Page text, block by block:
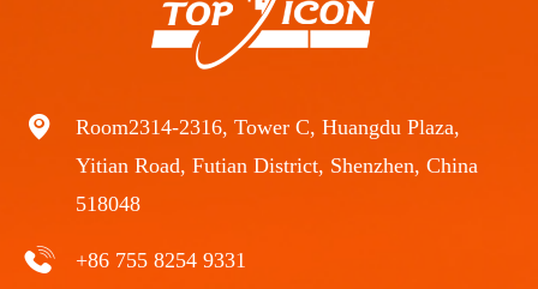
Room2314-2316, Tower C, Huangdu Plaza,
Yitian Road, Futian District, Shenzhen, China
518048
+86 755 8254 9331